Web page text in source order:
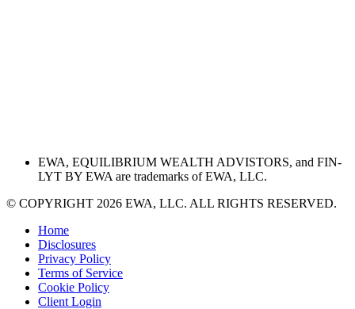
EWA, EQUILIBRIUM WEALTH ADVISTORS, and FIN-
LYT BY EWA are trademarks of EWA, LLC.
© COPYRIGHT 2026 EWA, LLC. ALL RIGHTS RESERVED.
Home
Disclosures
Privacy Policy
Terms of Service
Cookie Policy
Client Login